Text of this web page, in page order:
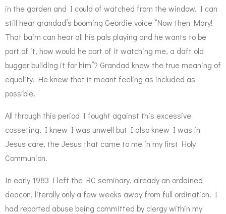
in the garden and I could of watched from the window. I can
still hear grandad’s booming Geordie voice “Now then Mary!
That bairn can hear all his pals playing and he wants to be
part of it, how would he part of it watching me, a daft old
bugger building it for him”? Grandad knew the true meaning of
equality. He knew that it meant feeling as included as
possible.
All through this period I fought against this excessive
cosseting, I knew I was unwell but I also knew I was in
Jesus care, the Jesus that came to me in my first Holy
Communion.
In early 1983 I left the RC seminary, already an ordained
deacon, literally only a few weeks away from full ordination. I
had reported abuse being committed by clergy within my